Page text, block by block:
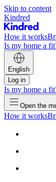
Skip to content
Kindred
How it works
Is my home a
English
Log in
Is my home a
Open the
How it works